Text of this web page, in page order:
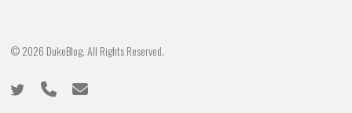
© 2026 DukeBlog. All Rights Reserved.
twitter phone email